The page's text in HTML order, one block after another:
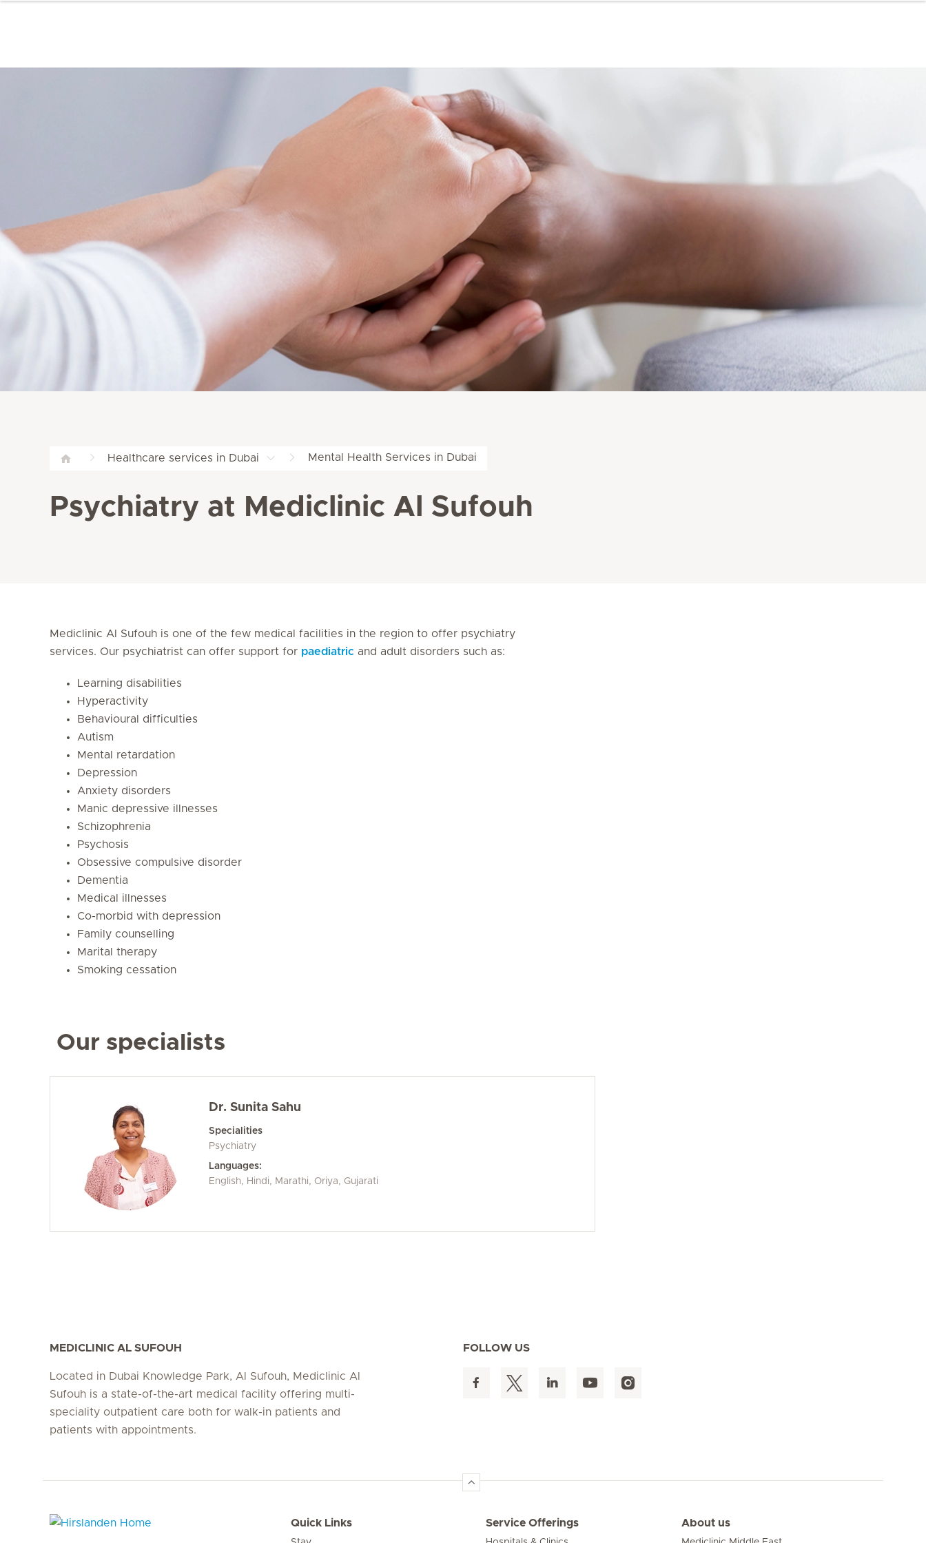
Healthcare services in Dubai Mental Health Services in Dubai
Psychiatry at Mediclinic Al Sufouh
Mediclinic Al Sufouh is one of the few medical facilities in the region to offer psychiatry
services. Our psychiatrist can offer support for paediatric and adult disorders such as:
Learning disabilities
Hyperactivity
Behavioural difficulties
Autism
Mental retardation
Depression
Anxiety disorders
Manic depressive illnesses
Schizophrenia
Psychosis
Obsessive compulsive disorder
Dementia
Medical illnesses
Co-morbid with depression
Family counselling
Marital therapy
Smoking cessation
Our specialists
Dr. Sunita Sahu
Specialities
Psychiatry
Languages:
English, Hindi, Marathi, Oriya, Gujarati
MEDICLINIC AL SUFOUH
Located in Dubai Knowledge Park, Al Sufouh, Mediclinic Al
Sufouh is a state-of-the-art medical facility offering multi-
speciality outpatient care both for walk-in patients and
patients with appointments.
FOLLOW US
Quick Links Service Offerings About us